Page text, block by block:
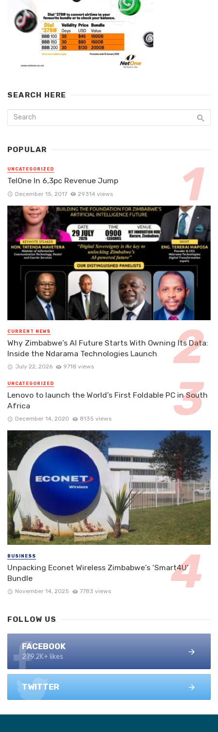
SEARCH HERE
POPULAR
UNCATEGORIZED
TelOne In 6,3pc Revenue Jump
December 15, 2017 29314 views
CURRENT NEWS
Why Zimbabwe’s AI Future Starts With Owning Its Data:
Inside the Ndarama Technologies Launch
July 22, 2026 9718 views
UNCATEGORIZED
Lenovo to launch the World’s First Foldable PC in South
Africa
December 14, 2020 8135 views
BUSINESS
Unpacking Econet Wireless Zimbabwe’s ‘Smart4U’
Bundle
November 14, 2025 7783 views
FOLLOW US
FACEBOOK
279.2K+ likes
TWITTER